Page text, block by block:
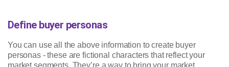
Define buyer personas
You can use all the above information to create buyer
personas - these are fictional characters that reflect your
market segments. They’re a way to bring your market